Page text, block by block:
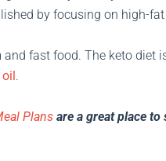
by focusing on high-
and fast food. The keto diet
.
Plans are a great place